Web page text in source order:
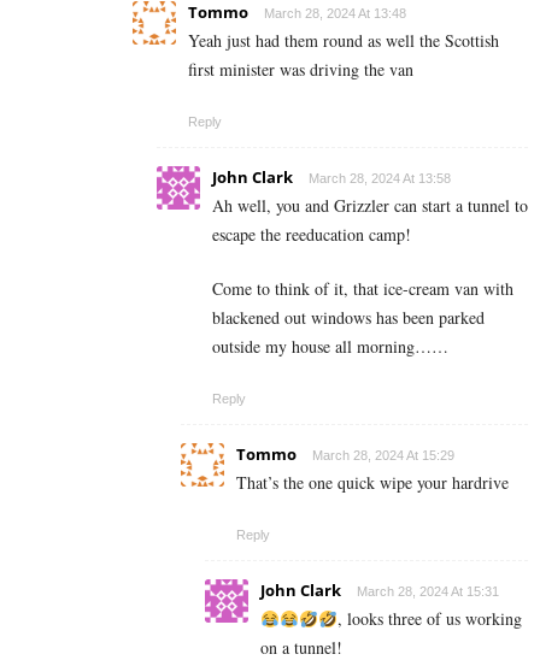
Tommo March 28, 2024 At 13:48
Yeah just had them round as well the Scottish
first minister was driving the van
Reply
John Clark March 28, 2024 At 13:58
Ah well, you and Grizzler can start a tunnel to
escape the reeducation camp!
Come to think of it, that ice-cream van with
blackened out windows has been parked
outside my house all morning……
Reply
Tommo March 28, 2024 At 15:29
That’s the one quick wipe your hardrive
Reply
John Clark March 28, 2024 At 15:31
, looks three of us working
on a tunnel!